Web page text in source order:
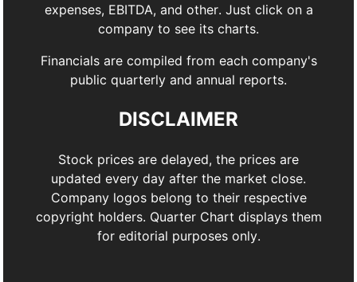
expenses, EBITDA, and other. Just click on a
company to see its charts.
Financials are compiled from each company's
public quarterly and annual reports.
DISCLAIMER
Stock prices are delayed, the prices are
updated every day after the market close.
Company logos belong to their respective
copyright holders. Quarter Chart displays them
for editorial purposes only.